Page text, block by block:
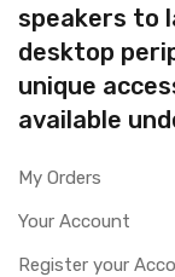
speakers to
desktop
unique
available
My Orders
Your Account
Register your